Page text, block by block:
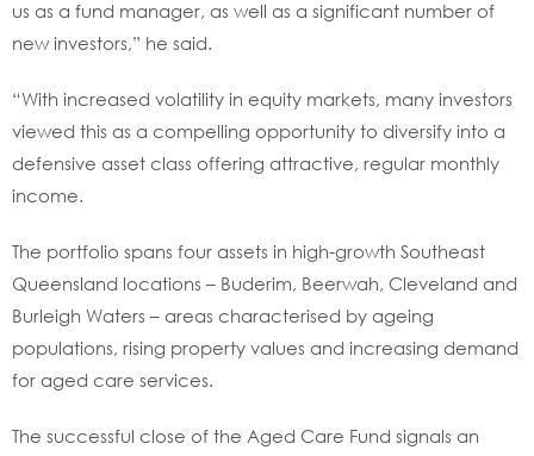
us as a fund manager, as well as a significant number of
new investors,” he said.
“With increased volatility in equity markets, many investors
viewed this as a compelling opportunity to diversify into a
defensive asset class offering attractive, regular monthly
income.
The portfolio spans four assets in high-growth Southeast
Queensland locations – Buderim, Beerwah, Cleveland and
Burleigh Waters – areas characterised by ageing
populations, rising property values and increasing demand
for aged care services.
The successful close of the Aged Care Fund signals an